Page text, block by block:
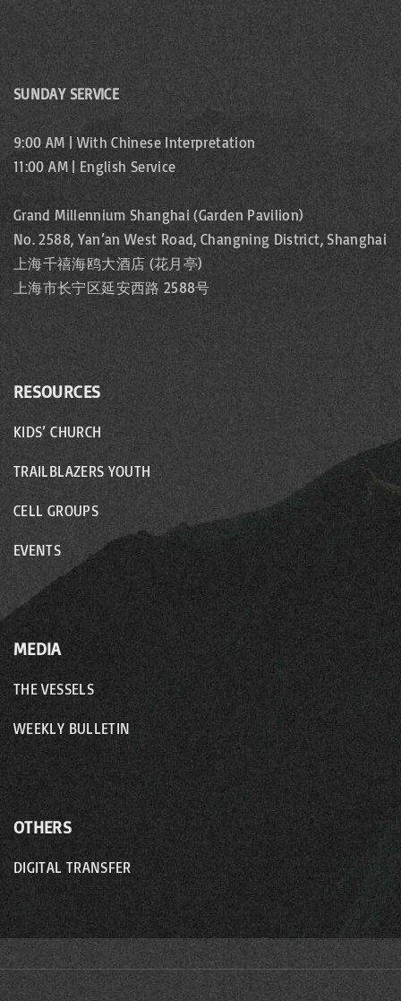
SUNDAY SERVICE
9:00 AM | With Chinese Interpretation
11:00 AM | English Service
Grand Millennium Shanghai (Garden Pavilion)
No. 2588, Yan’an West Road, Changning District, Shanghai
上海千禧海鸥大酒店 (花月亭)
上海市长宁区延安西路 2588号
RESOURCES
KIDS’ CHURCH
TRAILBLAZERS YOUTH
CELL GROUPS
EVENTS
MEDIA
THE VESSELS
WEEKLY BULLETIN
OTHERS
DIGITAL TRANSFER